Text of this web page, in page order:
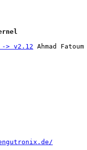
> v2.12 Ahmad Fatoum